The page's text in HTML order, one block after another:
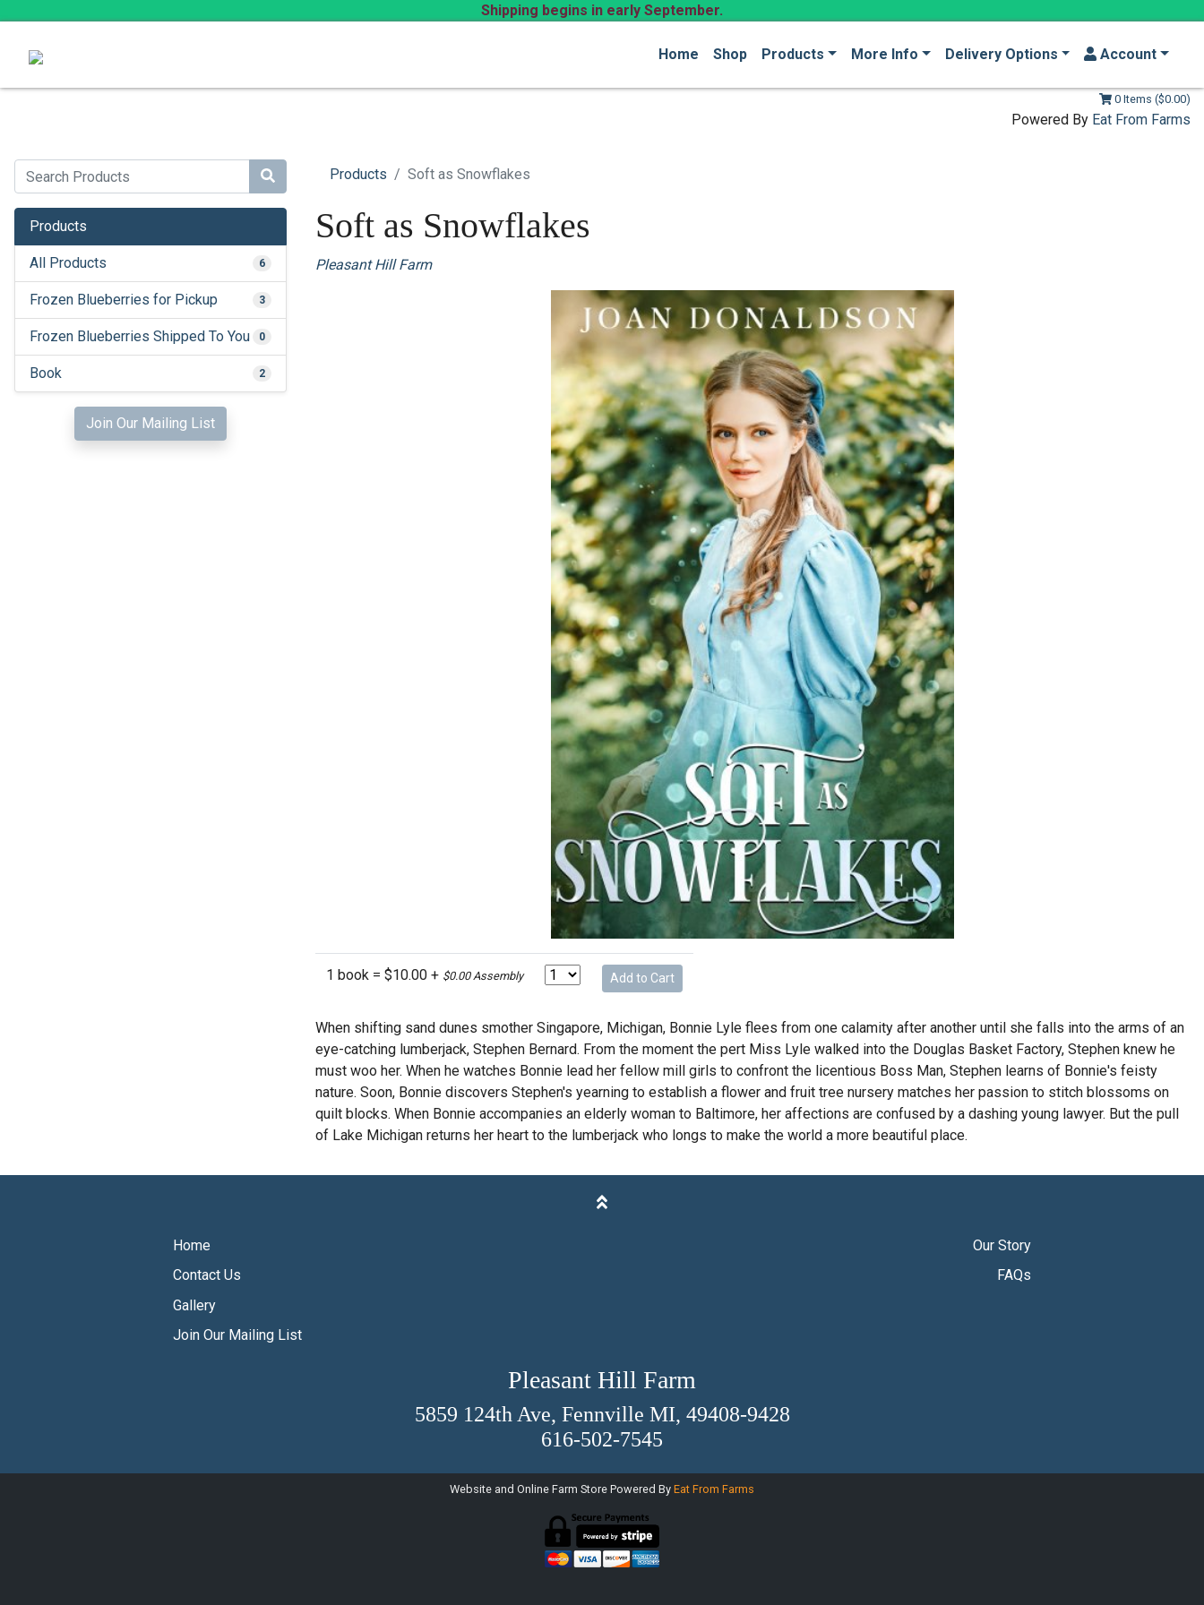
Shipping begins in early September.
Home Shop Products More Info Delivery Options Account
0 Items ($0.00)
Powered By Eat From Farms
Products
All Products 6
Frozen Blueberries for Pickup 3
Frozen Blueberries Shipped To You 0
Book 2
Join Our Mailing List
Products Soft as Snowflakes
Soft as Snowflakes
Pleasant Hill Farm
1 book = $10.00 + $0.00 Assembly Add to Cart
When shifting sand dunes smother Singapore, Michigan, Bonnie Lyle flees from one calamity after another until she falls into the arms of an
eye-catching lumberjack, Stephen Bernard. From the moment the pert Miss Lyle walked into the Douglas Basket Factory, Stephen knew he
must woo her. When he watches Bonnie lead her fellow mill girls to confront the licentious Boss Man, Stephen learns of Bonnie's feisty
nature. Soon, Bonnie discovers Stephen's yearning to establish a flower and fruit tree nursery matches her passion to stitch blossoms on
quilt blocks. When Bonnie accompanies an elderly woman to Baltimore, her affections are confused by a dashing young lawyer. But the pull
of Lake Michigan returns her heart to the lumberjack who longs to make the world a more beautiful place.
Home
Contact Us
Gallery
Join Our Mailing List
Our Story
FAQs
Pleasant Hill Farm
5859 124th Ave, Fennville MI, 49408-9428
616-502-7545
Website and Online Farm Store Powered By Eat From Farms